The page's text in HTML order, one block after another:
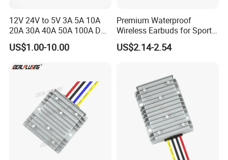
12V 24V to 5V 3A 5A 10A
20A 30A 40A 50A 100A DC
DC Converter Regulator Car
Step Down Reducer Power
US$1.00-10.00
Premium Waterproof
Wireless Earbuds for Sports
and Phone Use
US$2.14-2.54